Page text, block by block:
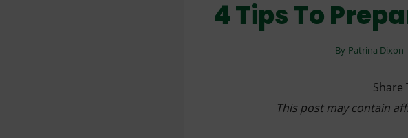
4 Tips To
By Patrina Dixon
Share
This post may contain